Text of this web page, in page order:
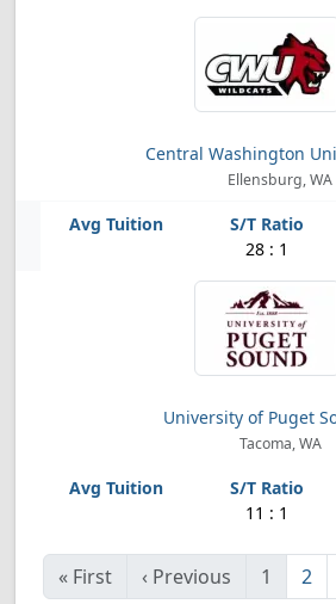
Central Washington
Ellensburg, WA
28 : 1
University of Puget
Tacoma, WA
11 : 1
« First ‹ Previous 1 2